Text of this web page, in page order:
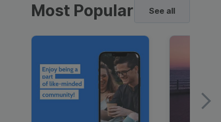
Most Popular See all